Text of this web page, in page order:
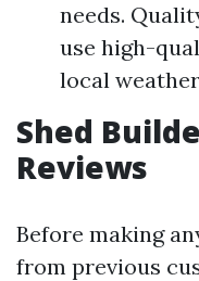
needs.
use high-
local
Shed
Reviews
Before making
from previous